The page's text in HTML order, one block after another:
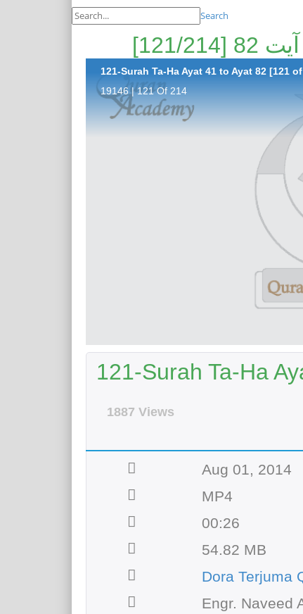
Search
121-Surah Ta-Ha Ayat 41 to Ayat 82 [121
19146 | 121 Of 214
121-Surah Ta-Ha
1887 Views
Aug 01, 2014
MP4
00:26
54.82 MB
Dora Terjuma
Engr. Naveed